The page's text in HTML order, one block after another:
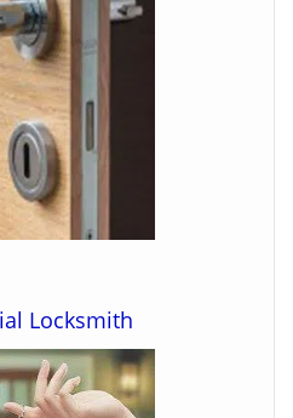
Locksmith